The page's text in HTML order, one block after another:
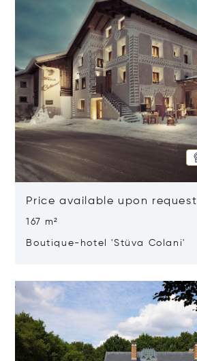
Price available upon request
167 m²
Boutique-hotel 'Stüva Colani'